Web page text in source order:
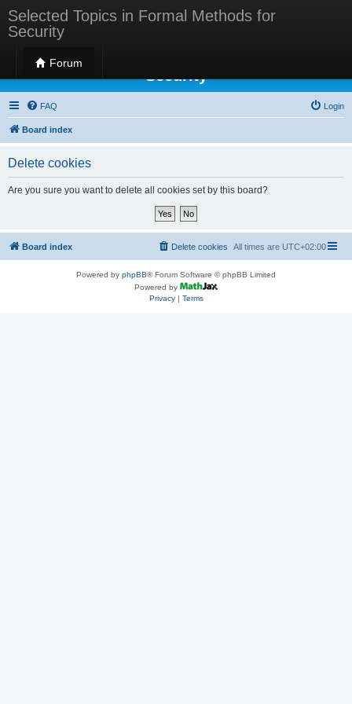
Selected Topics in Formal Methods for
Security
Forum
Selected Topics in Formal Methods for
Security
FAQ Login
Board index
Delete cookies
Are you sure you want to delete all cookies set by this board?
Board index All times are UTC+02:00
Delete cookies
Powered by phpBB® Forum Software © phpBB Limited
Powered by
Privacy| Terms